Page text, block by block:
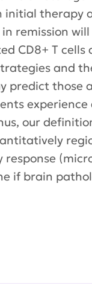
therapy
remission
CD8+ T
and
predict those
our
if brain